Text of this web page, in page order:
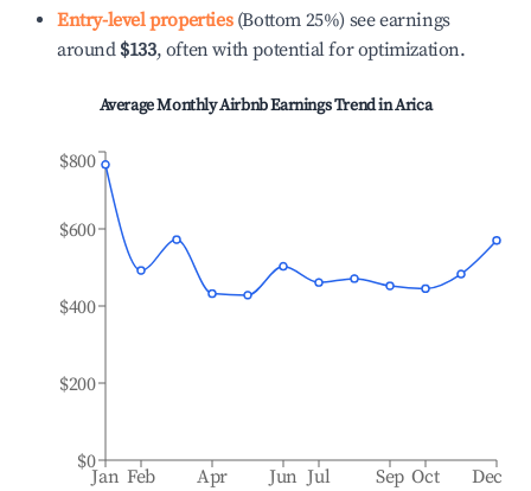
Entry-level properties(Bottom 25%) see earnings
around $133, often with potential for optimization.
Average Monthly Airbnb Earnings Trend inArica
Jan Feb Apr Jun Jul Sep Oct Dec
$0
$200
$400
$600
$800